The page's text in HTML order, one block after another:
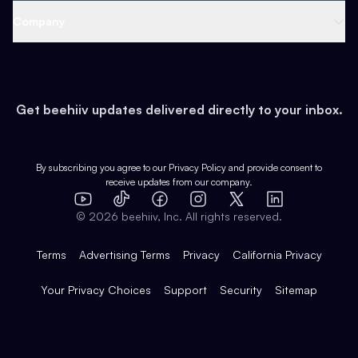
Earn
Web 3 & Crypto
Health & Fitness
Pop Culture
Expert Directory
Case Studies
Product Overview
Integrations
Get beehiiv updates delivered directly to your inbox.
By subscribing you agree to our Privacy Policy and provide consent to
receive updates from our company.
YouTube
TikTok FacebookInstagram
X
LinkedIn
© 2026 beehiiv, Inc. All rights reserved.
Terms Advertising Terms Privacy California Privacy
Your Privacy Choices Support Security Sitemap